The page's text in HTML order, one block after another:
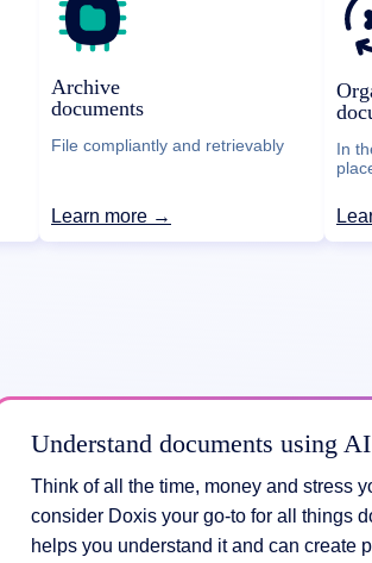
Archive
documents
File compliantly and retrievably
Learn more →
In
Understand documents using AI
Think of all the time, money and stress
consider Doxis your go-to for all things
helps you understand it and can create